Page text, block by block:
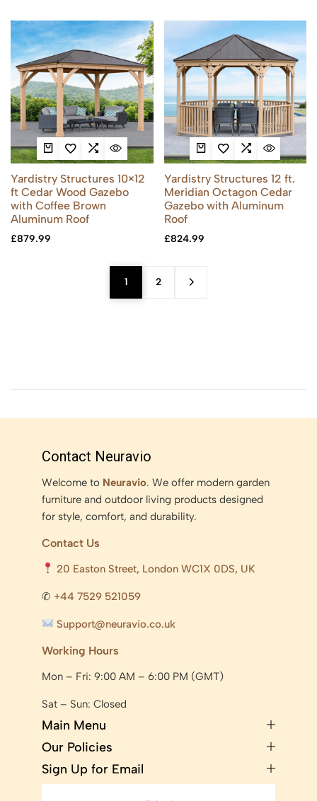
Yardistry Structures 10×12
ft Cedar Wood Gazebo
with Coffee Brown
Aluminum Roof
£879.99
Yardistry Structures 12 ft.
Meridian Octagon Cedar
Gazebo with Aluminum
Roof
£824.99
1 2
Contact Neuravio
Welcome to Neuravio. We offer modern garden
furniture and outdoor living products designed
for style, comfort, and durability.
Contact Us
20 Easton Street, London WC1X 0DS, UK
✆ +44 7529 521059
Support@neuravio.co.uk
Working Hours
Mon – Fri: 9:00 AM – 6:00 PM (GMT)
Sat – Sun: Closed
Main Menu
Our Policies
Sign Up for Email